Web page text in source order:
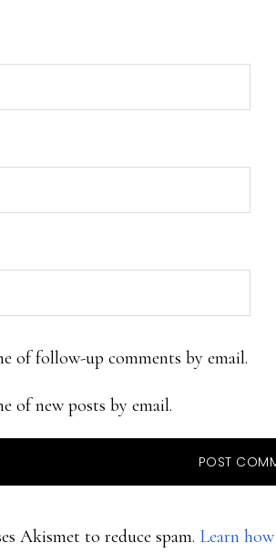
of follow-up comments by email.
of new posts by email.
Akismet to reduce spam. Learn